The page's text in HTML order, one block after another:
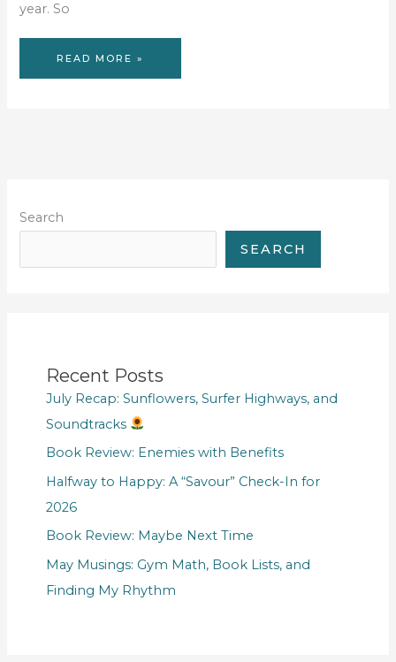
year. So
RUNNING
READ MORE »
Search
SEARCH
Recent Posts
July Recap: Sunflowers, Surfer Highways, and
Soundtracks
Book Review: Enemies with Benefits
Halfway to Happy: A “Savour” Check-In for
2026
Book Review: Maybe Next Time
May Musings: Gym Math, Book Lists, and
Finding My Rhythm